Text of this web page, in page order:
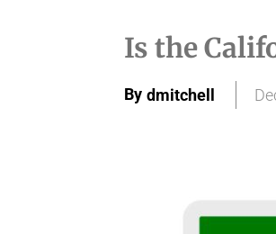
Is the
By dmitchell